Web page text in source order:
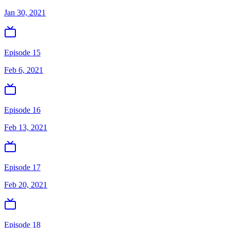
Jan 30, 2021
Episode 15
Feb 6, 2021
Episode 16
Feb 13, 2021
Episode 17
Feb 20, 2021
Episode 18